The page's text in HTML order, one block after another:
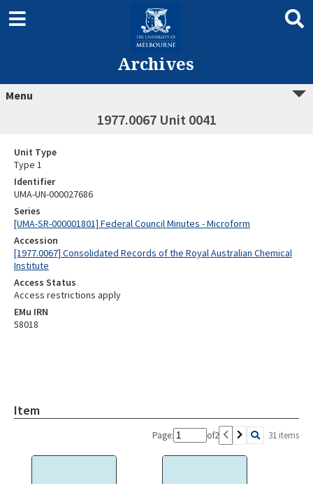
Archives
Menu
1977.0067 Unit 0041
Unit Type
Type 1
Identifier
UMA-UN-000027686
Series
[UMA-SR-000001801] Federal Council Minutes - Microform
Accession
[1977.0067] Consolidated Records of the Royal Australian Chemical
Institute
Access Status
Access restrictions apply
EMu IRN
58018
Item
Page: of2 31 items